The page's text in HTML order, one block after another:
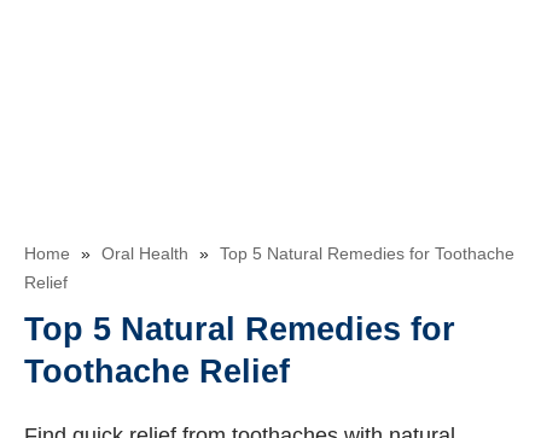
Home » Oral Health » Top 5 Natural Remedies for Toothache
Relief
Top 5 Natural Remedies for
Toothache Relief